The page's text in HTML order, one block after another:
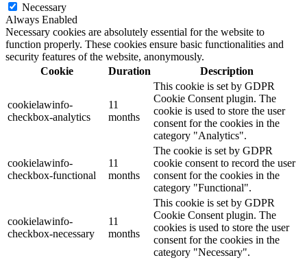
Necessary
Always Enabled
Necessary cookies are absolutely essential for the website to
function properly. These cookies ensure basic functionalities and
security features of the website, anonymously.
Cookie
Duration Description
cookielawinfo-
checkbox-analytics
11
months
This cookie is set by GDPR
Cookie Consent plugin. The
cookie is used to store the user
consent for the cookies in the
category "Analytics".
cookielawinfo-
checkbox-functional
11
months
The cookie is set by GDPR
cookie consent to record the user
consent for the cookies in the
category "Functional".
cookielawinfo-
checkbox-necessary
11
months
This cookie is set by GDPR
Cookie Consent plugin. The
cookies is used to store the user
consent for the cookies in the
category "Necessary".